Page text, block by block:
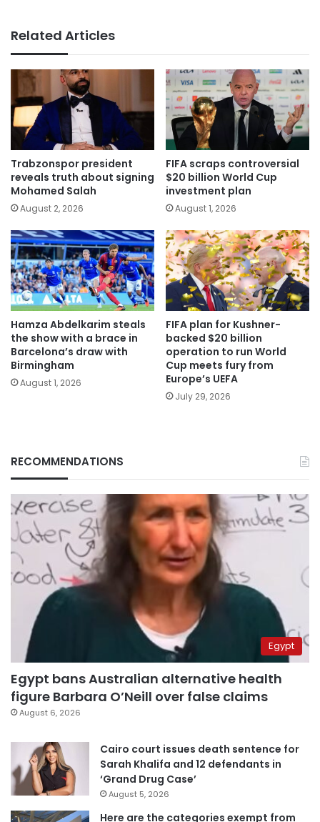
Related Articles
Trabzonspor president
reveals truth about signing
Mohamed Salah
August 2, 2026
FIFA scraps controversial
$20 billion World Cup
investment plan
August 1, 2026
Hamza Abdelkarim steals
the show with a brace in
Barcelona’s draw with
Birmingham
August 1, 2026
FIFA plan for Kushner-
backed $20 billion
operation to run World
Cup meets fury from
Europe’s UEFA
July 29, 2026
RECOMMENDATIONS
Egypt
Egypt bans Australian alternative health
figure Barbara O’Neill over false claims
August 6, 2026
Cairo court issues death sentence for
Sarah Khalifa and 12 defendants in
‘Grand Drug Case’
August 5, 2026
Here are the categories exempt from